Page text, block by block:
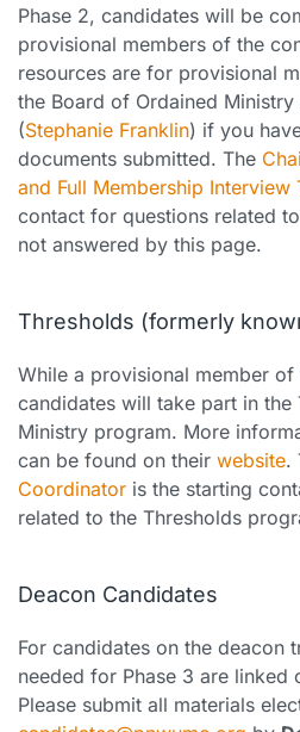
Phase 2, candidates will be
provisional members of the
resources are for provisional
the Board of Ordained
(Stephanie Franklin) if you
documents submitted. The
and Full Membership Interview
contact for questions related
not answered by this page.
Thresholds (formerly
While a provisional member of
candidates will take part in the
Ministry program. More
can be found on their website.
Coordinator is the starting
related to the Thresholds
Deacon Candidates
For candidates on the deacon
needed for Phase 3 are linked
Please submit all materials